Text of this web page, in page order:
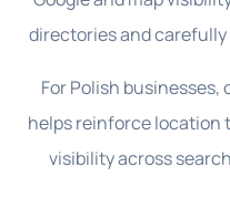
directories and
For Polish
helps reinforce location
visibility across